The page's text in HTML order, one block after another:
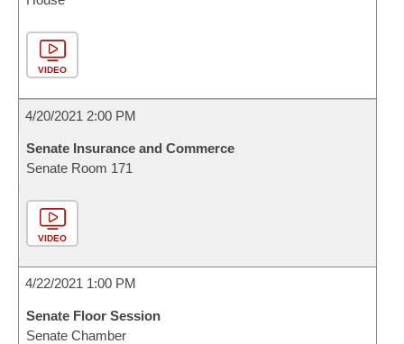
VIDEO
4/20/2021 2:00 PM
Senate Insurance and Commerce
Senate Room 171
VIDEO
4/22/2021 1:00 PM
Senate Floor Session
Senate Chamber